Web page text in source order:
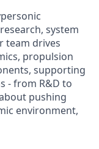
system
team drives
propulsion
supporting
- from R&D to
pushing
environment,